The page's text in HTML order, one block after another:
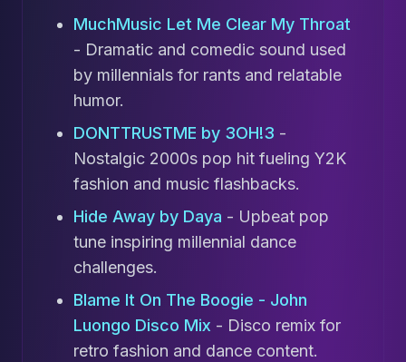
MuchMusic Let Me Clear My Throat
- Dramatic and comedic sound used
by millennials for rants and relatable
humor.
DONTTRUSTME by 3OH!3 -
Nostalgic 2000s pop hit fueling Y2K
fashion and music flashbacks.
Hide Away by Daya - Upbeat pop
tune inspiring millennial dance
challenges.
Blame It On The Boogie - John
Luongo Disco Mix - Disco remix for
retro fashion and dance content.